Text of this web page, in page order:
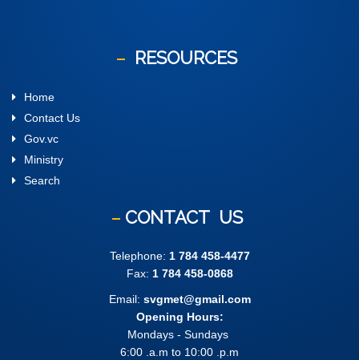
RESOURCES
Home
Contact Us
Gov.vc
Ministry
Search
CONTACT US
Telephone: 1 784 458-4477
Fax: 1 784 458-0868
Email: svgmet@gmail.com
Opening Hours:
Mondays - Sundays
6:00 .a.m to 10:00 .p.m